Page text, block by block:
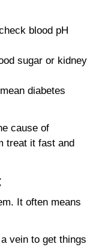
blood pH
sugar or kidney
diabetes
cause of
treat it fast and
It often means
vein to get things